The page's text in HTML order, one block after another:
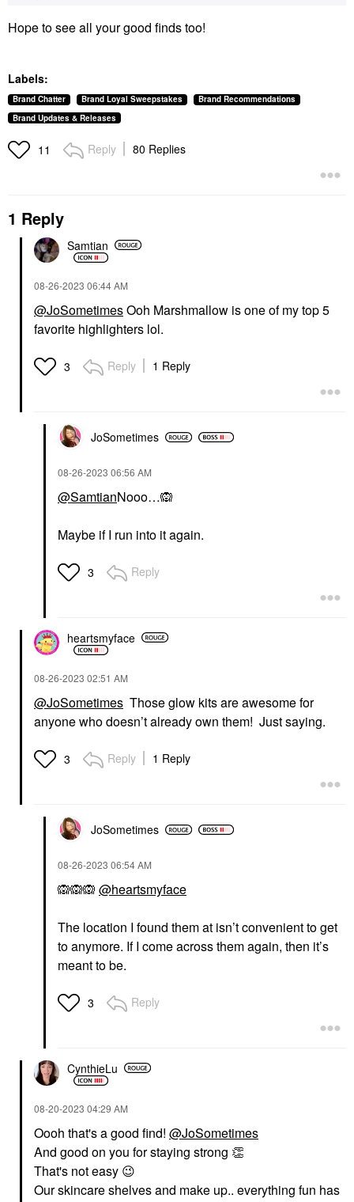
Hope to see all your good finds too!
Labels:
Brand Chatter Brand Loyal Sweepstakes
Brand Recommendations
Brand Updates & Releases
11 Reply 80 Replies
1 Reply
Samtian
‎08-26-2023 06:44 AM
@JoSometimesOoh Marshmallow is one of my top 5
favorite highlighters lol.
3 Reply 1 Reply
JoSometimes
‎08-26-2023 06:56 AM
@SamtianNooo…🙉
Maybe if I run into it again.
3 Reply
heartsmyface
‎08-26-2023 02:51 AM
@JoSometimes Those glow kits are awesome for
anyone who doesn’t already own them! Just saying.
3 Reply 1 Reply
JoSometimes
‎08-26-2023 06:54 AM
🙉🙉🙉 @heartsmyface
The location I found them at isn’t convenient to get
to anymore. If I come across them again, then it’s
meant to be.
3 Reply
CynthieLu
‎08-20-2023 04:29 AM
Oooh that's a good find! @JoSometimes
And good on you for staying strong 👏
That's not easy 😉
Our skincare shelves and make up.. everything fun has